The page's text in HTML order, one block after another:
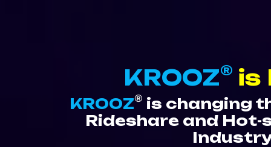
KROOZ® is
KROOZ® is changing
Rideshare and Hot-